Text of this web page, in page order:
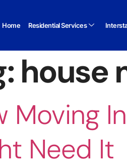
Home Residential Services
house
Moving
Need It